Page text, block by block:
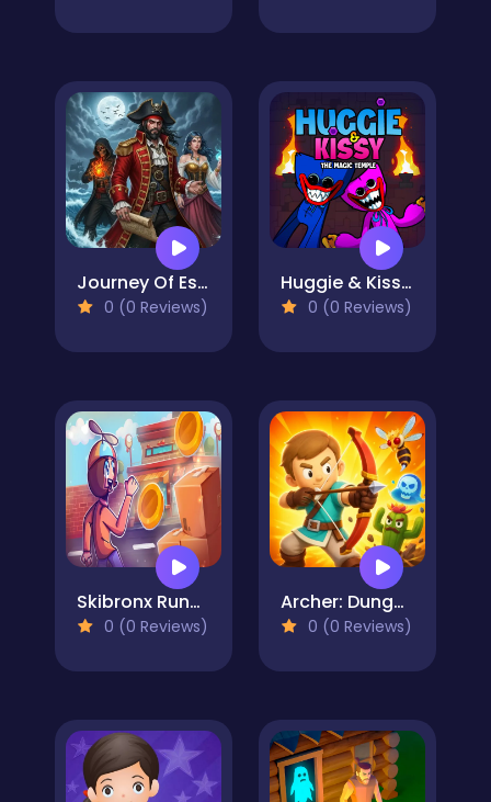
Journey Of Escape
0 (0 Reviews)
Huggie & Kissy The magic temple
0 (0 Reviews)
Skibronx Runner
0 (0 Reviews)
Archer: Dungeon Hero
0 (0 Reviews)